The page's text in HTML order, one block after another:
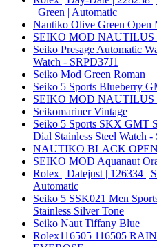
| Green | Automatic
Nautiko Olive Green Open
SEIKO MOD
Seiko Presage Automatic
Watch - SRPD37J1
Seiko Mod Green Roman
Seiko 5 Sports Blueberry
SEIKO MOD NAUTILUS
Seikomariner Vintage
Seiko 5 Sports SKX GMT
Dial Stainless Steel Watch -
NAUTIKO BLACK
SEIKO MOD Aquanaut
Rolex | Datejust | 126334 |
Automatic
Seiko 5 SSK021 Men
Stainless Silver Tone
Seiko Naut Tiffany Blue
Rolex116505 116505